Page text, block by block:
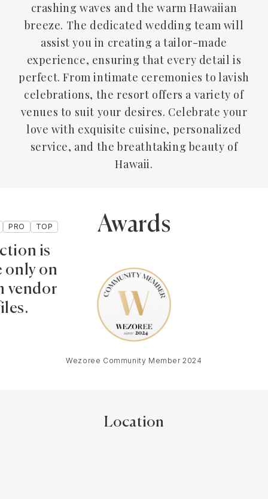
crashing waves and the warm Hawaiian
breeze. The dedicated wedding team will
assist you in creating a tailor-made
experience, ensuring that every detail is
perfect. From intimate ceremonies to lavish
celebrations, the resort offers a variety of
venues to suit your desires. Celebrate your
love with exquisite cuisine, personalized
service, and the breathtaking beauty of
Hawaii.
PRO TOP
is
only on
vendor
Awards
Wezoree Community Member 2024
Location